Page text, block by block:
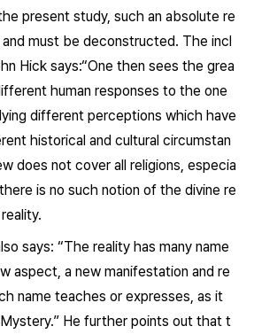
present study, such an absolute re
must be deconstructed. The incl
Hick says:“One then sees the grea
human responses to the one
different perceptions which have
historical and cultural circumstan
does not cover all religions, especia
is no such notion of the divine re
says: “The reality has many name
aspect, a new manifestation and re
name teaches or expresses, as it
He further points out that t